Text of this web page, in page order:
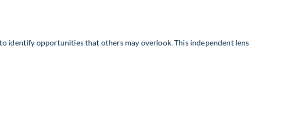
identify opportunities that others may overlook. This independent lens